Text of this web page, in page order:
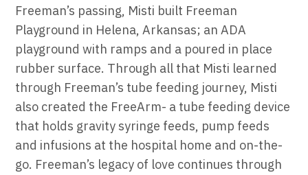
Freeman’s passing, Misti built Freeman
Playground in Helena, Arkansas; an ADA
playground with ramps and a poured in place
rubber surface. Through all that Misti learned
through Freeman’s tube feeding journey, Misti
also created the FreeArm- a tube feeding device
that holds gravity syringe feeds, pump feeds
and infusions at the hospital home and on-the-
go. Freeman’s legacy of love continues through